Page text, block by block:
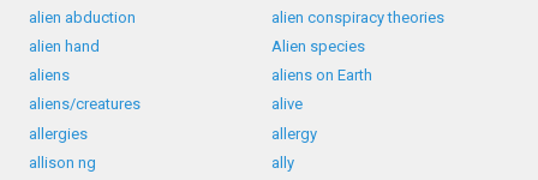
alien abduction
alien conspiracy theories
alien hand
Alien species
aliens
aliens on Earth
aliens/creatures
alive
allergies
allergy
allison ng
ally